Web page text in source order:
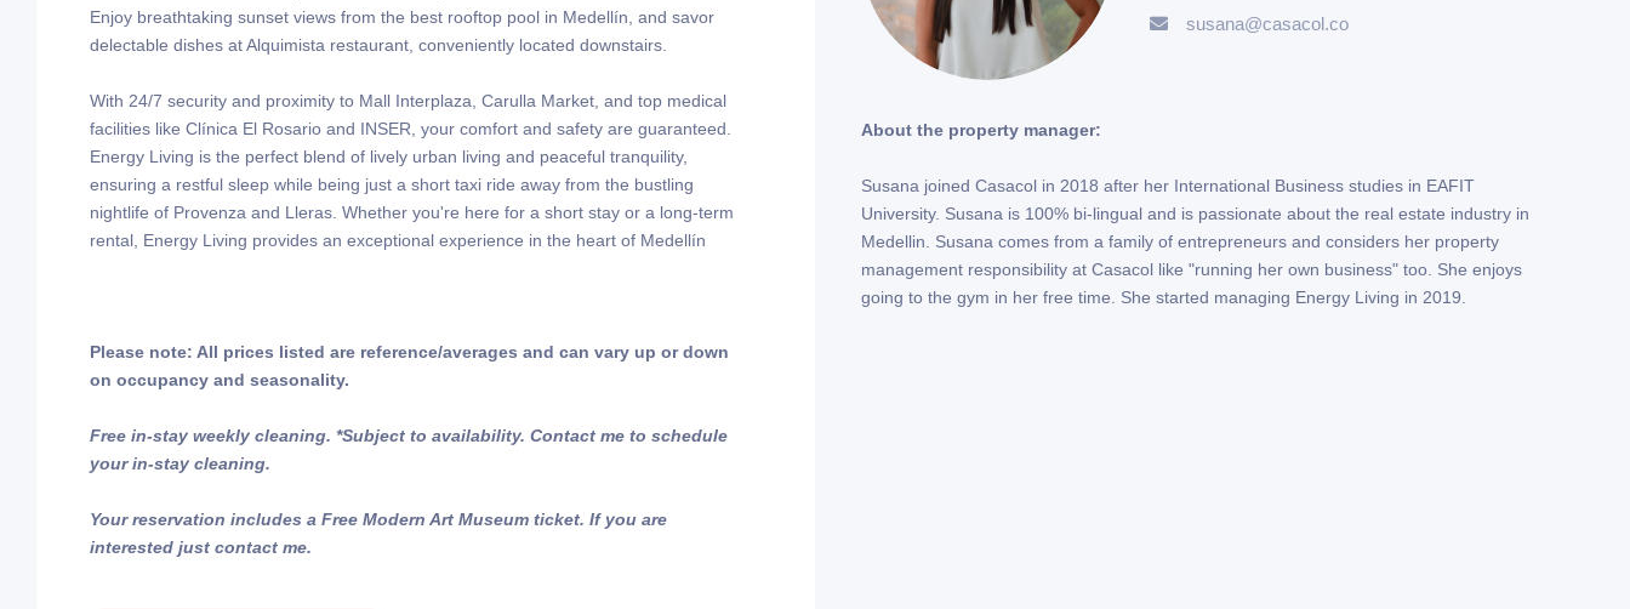
Enjoy breathtaking sunset views from the best rooftop pool in Medellín, and savor
delectable dishes at Alquimista restaurant, conveniently located downstairs.
With 24/7 security and proximity to Mall Interplaza, Carulla Market, and top medical
facilities like Clínica El Rosario and INSER, your comfort and safety are guaranteed.
Energy Living is the perfect blend of lively urban living and peaceful tranquility,
ensuring a restful sleep while being just a short taxi ride away from the bustling
nightlife of Provenza and Lleras. Whether you're here for a short stay or a long-term
rental, Energy Living provides an exceptional experience in the heart of Medellín
Please note: All prices listed are reference/averages and can vary up or down
on occupancy and seasonality.
Free in-stay weekly cleaning. *Subject to availability. Contact me to schedule
your in-stay cleaning.
Your reservation includes a Free Modern Art Museum ticket. If you are
interested just contact me.
susana@casacol.co
About the property manager:
Susana joined Casacol in 2018 after her International Business studies in EAFIT
University. Susana is 100% bi-lingual and is passionate about the real estate industry in
Medellin. Susana comes from a family of entrepreneurs and considers her property
management responsibility at Casacol like "running her own business" too. She enjoys
going to the gym in her free time. She started managing Energy Living in 2019.